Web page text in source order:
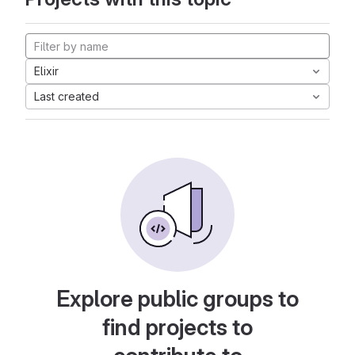
Elixir
Last created
Explore public groups to
find projects to